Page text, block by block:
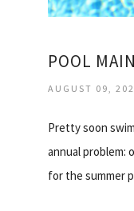
POOL
AUGUST 09,
Pretty soon
annual problem:
for the summer